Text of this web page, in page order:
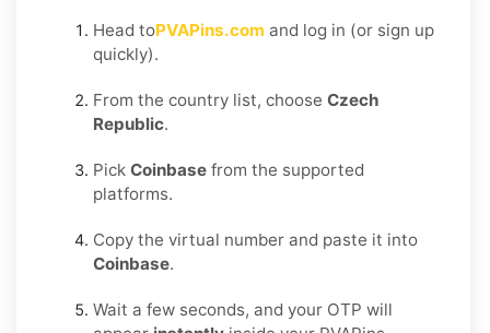
Head toPVAPins.com and log in (or sign up
quickly).
From the country list, choose Czech
Republic.
Pick Coinbase from the supported
platforms.
Copy the virtual number and paste it into
Coinbase.
Wait a few seconds, and your OTP will